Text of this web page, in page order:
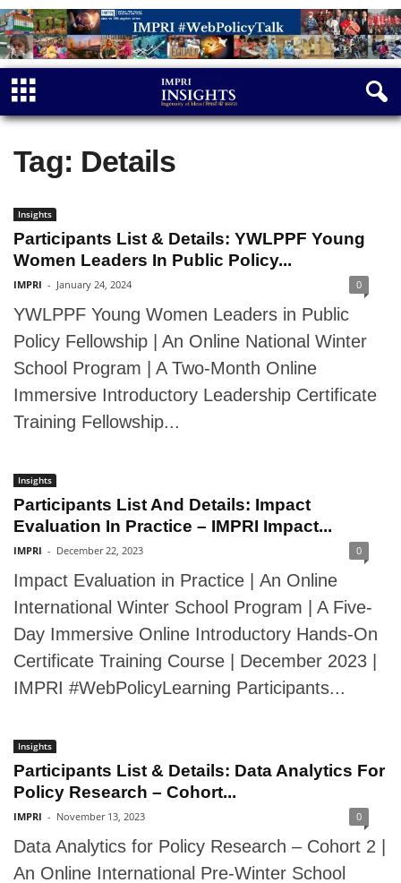
Tag: Details
Insights
Participants List & Details: YWLPPF Young
Women Leaders In Public Policy...
IMPRI - January 24, 2024 0
YWLPPF Young Women Leaders in Public
Policy Fellowship | An Online National Winter
School Program | A Two-Month Online
Immersive Introductory Leadership Certificate
Training Fellowship...
Insights
Participants List And Details: Impact
Evaluation In Practice – IMPRI Impact...
IMPRI - December 22, 2023 0
Impact Evaluation in Practice | An Online
International Winter School Program | A Five-
Day Immersive Online Introductory Hands-On
Certificate Training Course | December 2023 |
IMPRI #WebPolicyLearning Participants...
Insights
Participants List & Details: Data Analytics For
Policy Research – Cohort...
IMPRI - November 13, 2023 0
Data Analytics for Policy Research – Cohort 2 |
An Online International Pre-Winter School